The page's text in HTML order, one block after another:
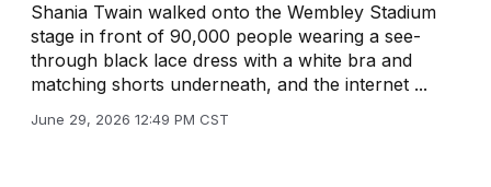
Shania Twain walked onto the Wembley Stadium
stage in front of 90,000 people wearing a see-
through black lace dress with a white bra and
matching shorts underneath, and the internet ...
June 29, 2026 12:49 PM CST